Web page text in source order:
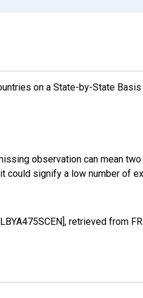
on a State-by-State Basis
observation can mean
could signify a low number of
retrieved from